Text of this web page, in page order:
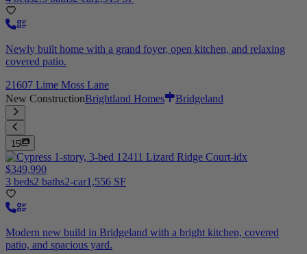
Newly built home with a grand foyer, open kitchen, and relaxing
covered patio.
21607 Lime Moss Lane
New ConstructionBrightland Homes Bridgeland
15
$349,990
3 beds2 baths2-car1,556 SF
Modern new build in Bridgeland with a bright kitchen, covered
patio, and spacious yard.